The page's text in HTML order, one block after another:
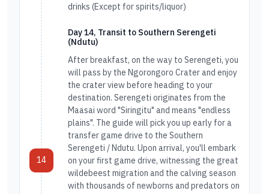
drinks (Except for spirits/liquor)
14
Day 14, Transit to Southern Serengeti
(Ndutu)
After breakfast, on the way to Serengeti, you
will pass by the Ngorongoro Crater and enjoy
the crater view before heading to your
destination. Serengeti originates from the
Maasai word "Siringitu" and means "endless
plains". The guide will pick you up early for a
transfer game drive to the Southern
Serengeti / Ndutu. Upon arrival, you'll embark
on your first game drive, witnessing the great
wildebeest migration and the calving season
with thousands of newborns and predators on